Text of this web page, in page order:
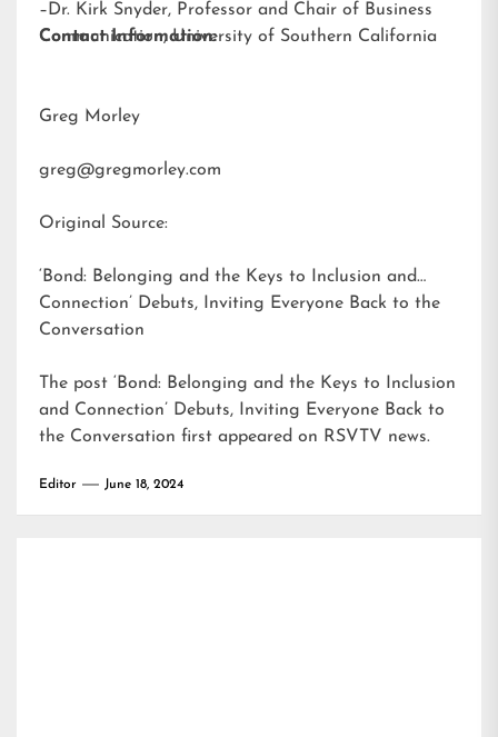
–Dr. Kirk Snyder, Professor and Chair of Business
Communication, University of Southern California
Contact Information:
Greg Morley
greg@gregmorley.com
Original Source:
‘Bond: Belonging and the Keys to Inclusion and
Connection’ Debuts, Inviting Everyone Back to the
Conversation
The post ‘Bond: Belonging and the Keys to Inclusion
and Connection’ Debuts, Inviting Everyone Back to
the Conversation first appeared on RSVTV news.
Editor June 18, 2024